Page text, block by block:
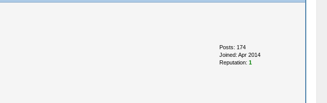
Posts: 174
Joined: Apr 2014
Reputation: 1